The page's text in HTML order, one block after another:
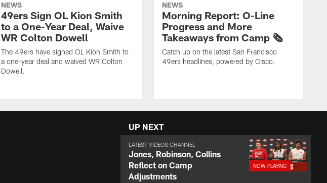
NEWS
49ers Sign OL Kion Smith
to a One-Year Deal, Waive
WR Colton Dowell
The 49ers have signed OL Kion Smith to
a one-year deal and waived WR Colton
Dowell.
NEWS
Morning Report: O-Line
Progress and More
Takeaways from Camp 🗞️
Catch up on the latest San Francisco
49ers headlines, powered by Cisco.
UP NEXT
LATEST VIDEOS CHANNEL
Jones, Robinson, Collins
Reflect on Camp
Adjustments